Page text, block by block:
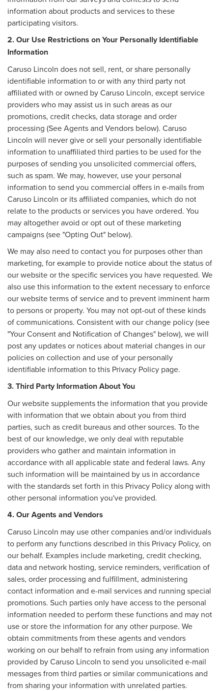
information about products and services to these
participating visitors.
2. Our Use Restrictions on Your Personally Identifiable
Information
Caruso Lincoln does not sell, rent, or share personally
identifiable information to or with any third party not
affiliated with or owned by Caruso Lincoln, except service
providers who may assist us in such areas as our
promotions, credit checks, data storage and order
processing (See Agents and Vendors below). Caruso
Lincoln will never give or sell your personally identifiable
information to unaffiliated third parties to be used for the
purposes of sending you unsolicited commercial offers,
such as spam. We may, however, use your personal
information to send you commercial offers in e-mails from
Caruso Lincoln or its affiliated companies, which do not
relate to the products or services you have ordered. You
may altogether avoid or opt out of these marketing
campaigns (see "Opting Out" below).
We may also need to contact you for purposes other than
marketing, for example to provide notice about the status of
our website or the specific services you have requested. We
also use this information to the extent necessary to enforce
our website terms of service and to prevent imminent harm
to persons or property. You may not opt-out of these kinds
of communications. Consistent with our change policy (see
"Your Consent and Notification of Changes" below), we will
post any updates or notices about material changes in our
policies on collection and use of your personally
identifiable information to this Privacy Policy page.
3. Third Party Information About You
Our website supplements the information that you provide
with information that we obtain about you from third
parties, such as credit bureaus and other sources. To the
best of our knowledge, we only deal with reputable
providers who gather and maintain information in
accordance with all applicable state and federal laws. Any
such information will be maintained by us in accordance
with the standards set forth in this Privacy Policy along with
other personal information you've provided.
4. Our Agents and Vendors
Caruso Lincoln may use other companies and/or individuals
to perform any functions described in this Privacy Policy, on
our behalf. Examples include marketing, credit checking,
data and network hosting, service reminders, verification of
sales, order processing and fulfillment, administering
contact information and e-mail services and running special
promotions. Such parties only have access to the personal
information needed to perform these functions and may not
use or store the information for any other purpose. We
obtain commitments from these agents and vendors
working on our behalf to refrain from using any information
provided by Caruso Lincoln to send you unsolicited e-mail
messages from third parties or similar communications and
from sharing your information with unrelated parties.